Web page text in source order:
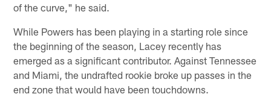
of the curve," he said.
While Powers has been playing in a starting role since
the beginning of the season, Lacey recently has
emerged as a significant contributor. Against Tennessee
and Miami, the undrafted rookie broke up passes in the
end zone that would have been touchdowns.